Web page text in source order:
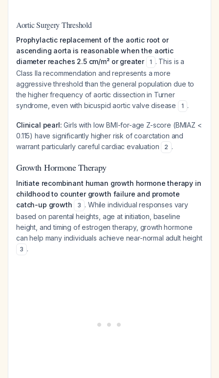
Aortic Surgery Threshold
Prophylactic replacement of the aortic root or
ascending aorta is reasonable when the aortic
diameter reaches 2.5 cm/m² or greater
1 . This is a
Class IIa recommendation and represents a more
aggressive threshold than the general population due to
the higher frequency of aortic dissection in Turner
syndrome, even with bicuspid aortic valve disease
1 .
Clinical pearl: Girls with low BMI-for-age Z-score (BMIAZ <
0.115) have significantly higher risk of coarctation and
warrant particularly careful cardiac evaluation
2 .
Growth Hormone Therapy
Initiate recombinant human growth hormone therapy in
childhood to counter growth failure and promote
catch-up growth
3 . While individual responses vary
based on parental heights, age at initiation, baseline
height, and timing of estrogen therapy, growth hormone
can help many individuals achieve near-normal adult height
3 .